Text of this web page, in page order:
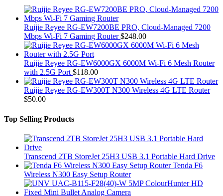
Ruijie Reyee RG-EW7200BE PRO, Cloud-Managed 7200
Mbps Wi-Fi 7 Gaming Router $248.00
Ruijie Reyee RG-EW6000GX 6000M Wi-Fi 6 Mesh Router
with 2.5G Port $118.00
Ruijie Reyee RG-EW300T N300 Wireless 4G LTE Router
$50.00
Top Selling Products
Transcend 2TB StoreJet 25H3 USB 3.1 Portable Hard Drive
Tenda F6
Wireless N300 Easy Setup Router